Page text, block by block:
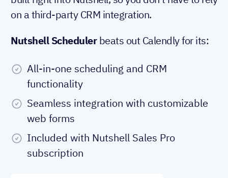
on a third-party CRM integration.
Nutshell Schedulerbeats out Calendly for its:
All-in-one scheduling and CRM
functionality
Seamless integration with customizable
web forms
Included with Nutshell Sales Pro
subscription